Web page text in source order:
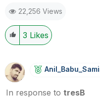
22,256 Views
3 Likes
In response to tresB